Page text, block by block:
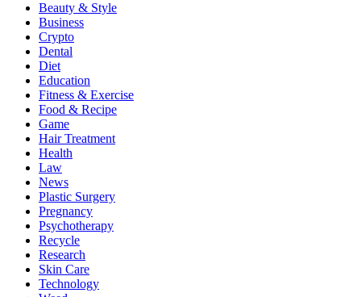
Beauty & Style
Business
Crypto
Dental
Diet
Education
Fitness & Exercise
Food & Recipe
Game
Hair Treatment
Health
Law
News
Plastic Surgery
Pregnancy
Psychotherapy
Recycle
Research
Skin Care
Technology